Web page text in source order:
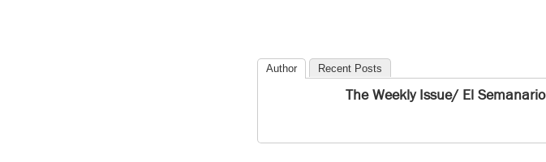
Author Recent Posts
The Weekly Issue/ El Semanario